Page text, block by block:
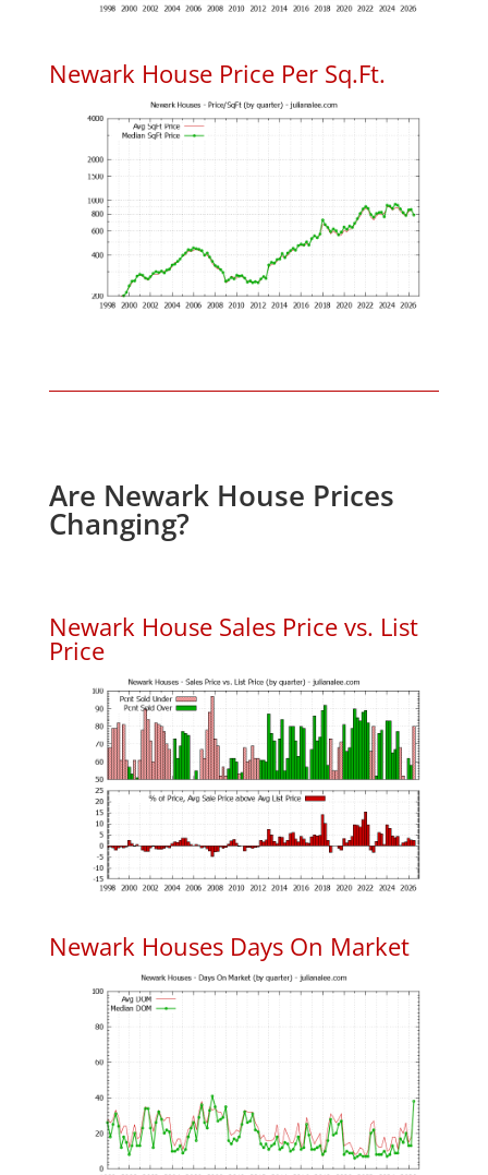
Newark House Price Per Sq.Ft.
Are Newark House Prices
Changing?
Newark House Sales Price vs. List
Price
Newark Houses Days On Market